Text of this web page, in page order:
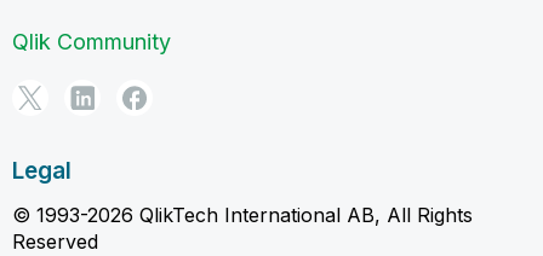
Qlik Community
Legal
© 1993-2026 QlikTech International AB, All Rights
Reserved